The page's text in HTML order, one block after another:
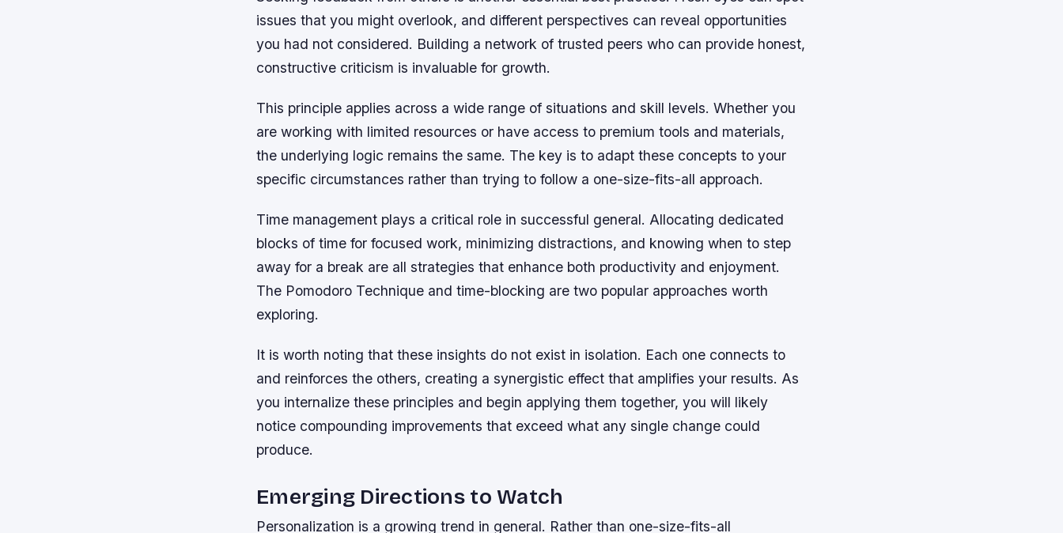
issues that you might overlook, and different perspectives can reveal opportunities
you had not considered. Building a network of trusted peers who can provide honest,
constructive criticism is invaluable for growth.
This principle applies across a wide range of situations and skill levels. Whether you
are working with limited resources or have access to premium tools and materials,
the underlying logic remains the same. The key is to adapt these concepts to your
specific circumstances rather than trying to follow a one-size-fits-all approach.
Time management plays a critical role in successful general. Allocating dedicated
blocks of time for focused work, minimizing distractions, and knowing when to step
away for a break are all strategies that enhance both productivity and enjoyment.
The Pomodoro Technique and time-blocking are two popular approaches worth
exploring.
It is worth noting that these insights do not exist in isolation. Each one connects to
and reinforces the others, creating a synergistic effect that amplifies your results. As
you internalize these principles and begin applying them together, you will likely
notice compounding improvements that exceed what any single change could
produce.
Emerging Directions to Watch
Personalization is a growing trend in general. Rather than one-size-fits-all